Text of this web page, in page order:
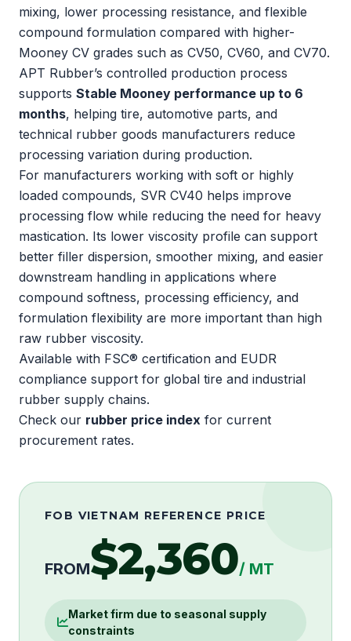
mixing, lower processing resistance, and flexible
compound formulation compared with higher-
Mooney CV grades such as CV50, CV60, and CV70.
APT Rubber’s controlled production process
supports Stable Mooney performance up to 6
months, helping tire, automotive parts, and
technical rubber goods manufacturers reduce
processing variation during production.
For manufacturers working with soft or highly
loaded compounds, SVR CV40 helps improve
processing flow while reducing the need for heavy
mastication. Its lower viscosity profile can support
better filler dispersion, smoother mixing, and easier
downstream handling in applications where
compound softness, processing efficiency, and
formulation flexibility are more important than high
raw rubber viscosity.
Available with FSC® certification and EUDR
compliance support for global tire and industrial
rubber supply chains.
Check our rubber price index for current
procurement rates.
FOB VIETNAM REFERENCE PRICE
FROM$2,360/ MT
Market firm due to seasonal supply
constraints